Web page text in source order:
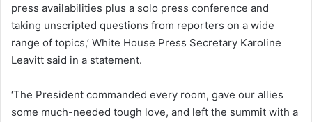
press availabilities plus a solo press conference and
taking unscripted questions from reporters on a wide
range of topics,’ White House Press Secretary Karoline
Leavitt said in a statement.
‘The President commanded every room, gave our allies
some much-needed tough love, and left the summit with a